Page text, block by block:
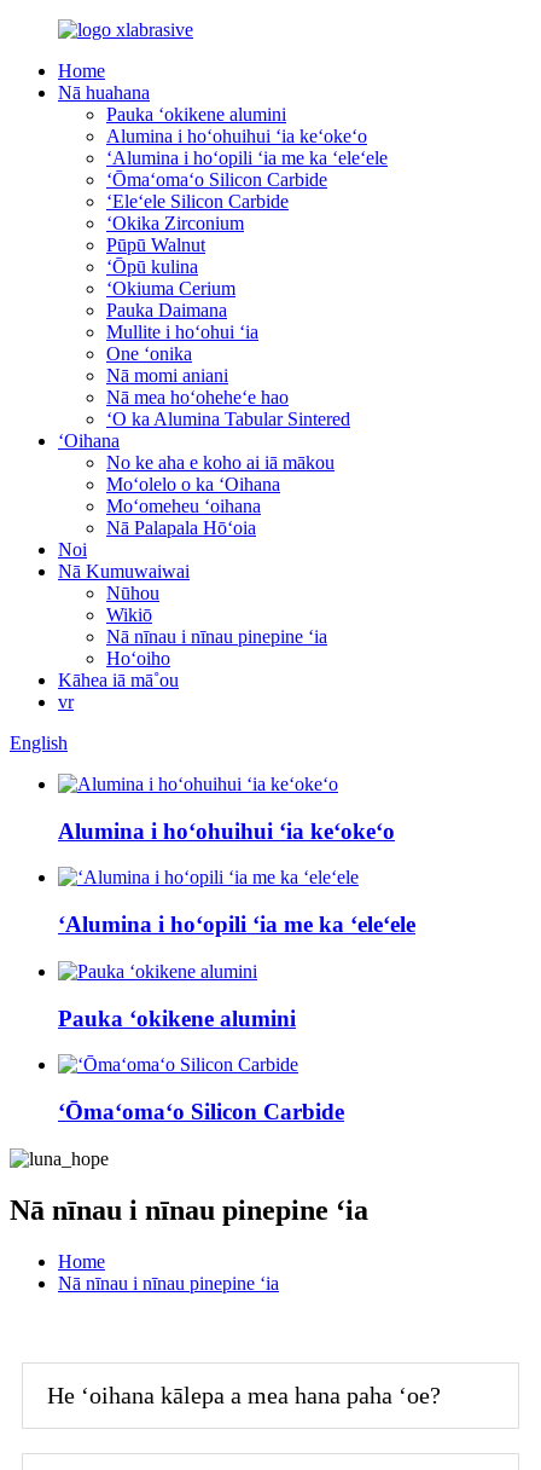
Home
Nā huahana
Pauka ʻokikene alumini
Alumina i hoʻohuihui ʻia keʻokeʻo
ʻAlumina i hoʻopili ʻia me ka ʻeleʻele
ʻŌmaʻomaʻo Silicon Carbide
ʻEleʻele Silicon Carbide
ʻOkika Zirconium
Pūpū Walnut
ʻŌpū kulina
ʻOkiuma Cerium
Pauka Daimana
Mullite i hoʻohui ʻia
One ʻonika
Nā momi aniani
Nā mea hoʻoheheʻe hao
ʻO ka Alumina Tabular Sintered
ʻOihana
No ke aha e koho ai iā mākou
Moʻolelo o ka ʻOihana
Moʻomeheu ʻoihana
Nā Palapala Hōʻoia
Noi
Nā Kumuwaiwai
Nūhou
Wikiō
Nā nīnau i nīnau pinepine ʻia
Hoʻoiho
Kāhea iā mā˚ou
vr
English
Alumina i hoʻohuihui ʻia keʻokeʻo
ʻAlumina i hoʻopili ʻia me ka ʻeleʻele
Pauka ʻokikene alumini
ʻŌmaʻomaʻo Silicon Carbide
Nā nīnau i nīnau pinepine ʻia
Home
Nā nīnau i nīnau pinepine ʻia
He ʻoihana kālepa a mea hana paha ʻoe?